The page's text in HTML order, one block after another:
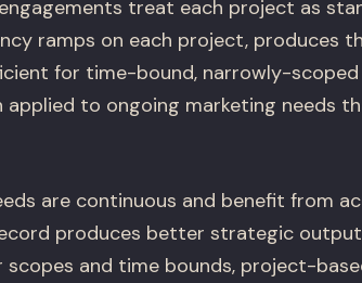
treat each project as
ramps on each project, produces
for time-bound, narrowly-
to ongoing marketing needs
are continuous and benefit from
produces better strategic
and time bounds, project-